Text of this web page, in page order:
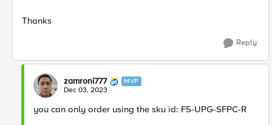
Thanks
Reply
zamroni777 MVP
Dec 03, 2023
you can only order using the sku id: F5-UPG-SFPC-R